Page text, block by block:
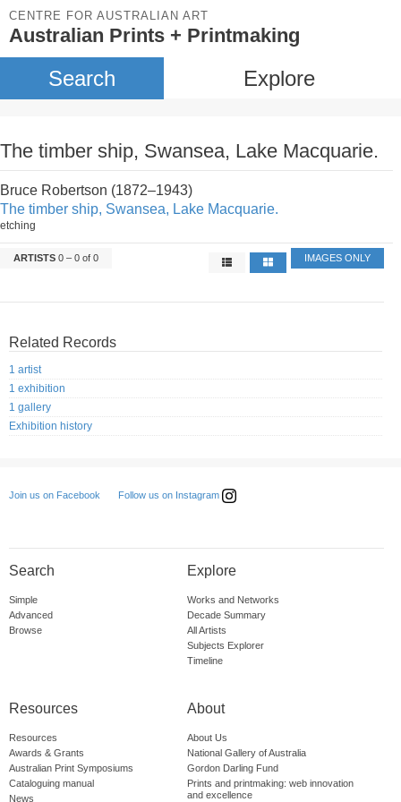
CENTRE FOR AUSTRALIAN ART
Australian Prints + Printmaking
Search Explore
The timber ship, Swansea, Lake Macquarie.
Bruce Robertson (1872–1943)
The timber ship, Swansea, Lake Macquarie.
etching
ARTISTS 0 – 0 of 0 IMAGES ONLY
Related Records
1 artist
1 exhibition
1 gallery
Exhibition history
Join us on Facebook Follow us on Instagram
Search
Simple
Advanced
Browse
Explore
Works and Networks
Decade Summary
All Artists
Subjects Explorer
Timeline
Resources
Resources
Awards & Grants
Australian Print Symposiums
Cataloguing manual
News
About
About Us
National Gallery of Australia
Gordon Darling Fund
Prints and printmaking: web innovation
and excellence